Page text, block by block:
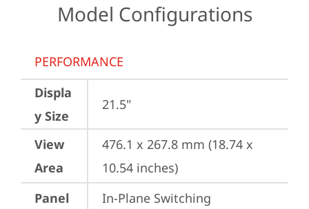
Model Configurations
PERFORMANCE
Displa
y Size
21.5"
View
Area
476.1 x 267.8 mm (18.74 x
10.54 inches)
Panel
In-Plane Switching